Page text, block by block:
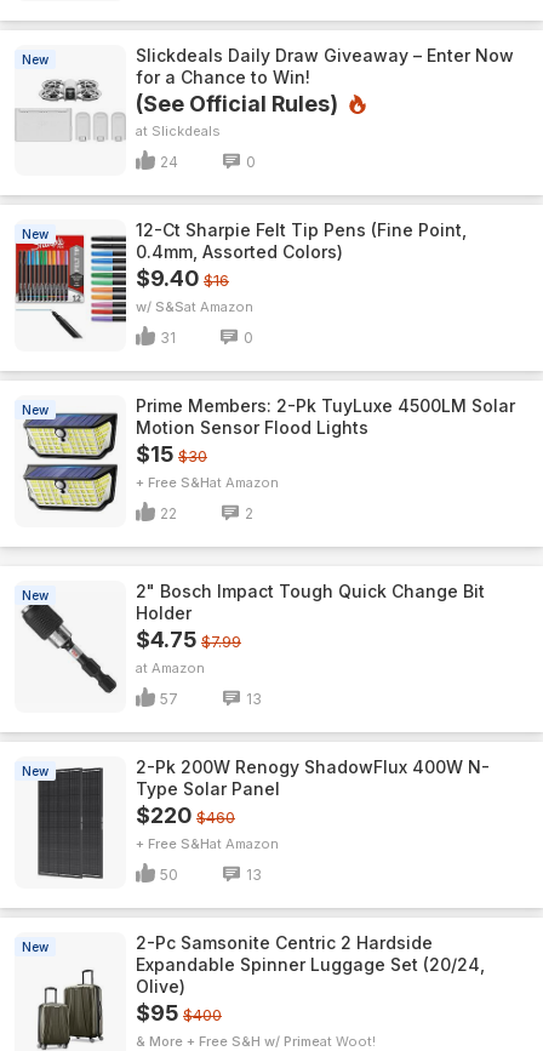
New
Slickdeals Daily Draw Giveaway – Enter Now
for a Chance to Win!
(See Official Rules)
Slickdeals
24 0
New
12-Ct Sharpie Felt Tip Pens (Fine Point,
0.4mm, Assorted Colors)
$9.40 $16
w/ S&S Amazon
31 0
New
Prime Members: 2-Pk TuyLuxe 4500LM Solar
Motion Sensor Flood Lights
$15 $30
+ Free S&H Amazon
22 2
New
2" Bosch Impact Tough Quick Change Bit
Holder
$4.75 $7.99
Amazon
57 13
New
2-Pk 200W Renogy ShadowFlux 400W N-
Type Solar Panel
$220 $460
+ Free S&H Amazon
50 13
New
2-Pc Samsonite Centric 2 Hardside
Expandable Spinner Luggage Set (20/24,
Olive)
$95 $400
& More + Free S&H w/ Prime Woot!